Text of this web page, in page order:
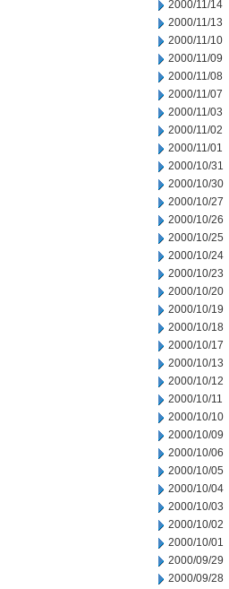
2000/11/14
2000/11/13
2000/11/10
2000/11/09
2000/11/08
2000/11/07
2000/11/03
2000/11/02
2000/11/01
2000/10/31
2000/10/30
2000/10/27
2000/10/26
2000/10/25
2000/10/24
2000/10/23
2000/10/20
2000/10/19
2000/10/18
2000/10/17
2000/10/13
2000/10/12
2000/10/11
2000/10/10
2000/10/09
2000/10/06
2000/10/05
2000/10/04
2000/10/03
2000/10/02
2000/10/01
2000/09/29
2000/09/28